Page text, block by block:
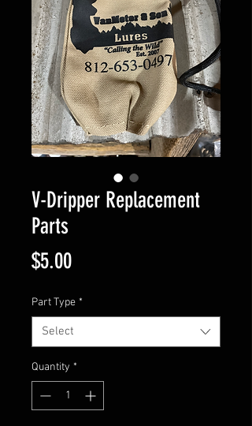
V-Dripper Replacement
Parts
$5.00Price
Part Type *
Select
Quantity *